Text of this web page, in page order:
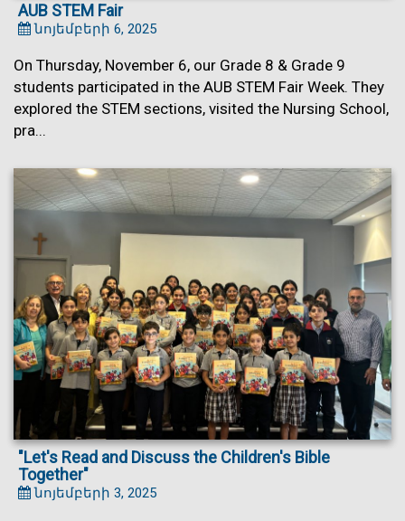
AUB STEM Fair
նոյեմբերի 6, 2025
On Thursday, November 6, our Grade 8 & Grade 9
students participated in the AUB STEM Fair Week. They
explored the STEM sections, visited the Nursing School,
pra...
"Let's Read and Discuss the Children's Bible
Together"
նոյեմբերի 3, 2025